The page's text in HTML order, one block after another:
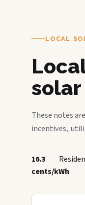
LOCAL
These notes
incentives,
16.3
cents/kWh